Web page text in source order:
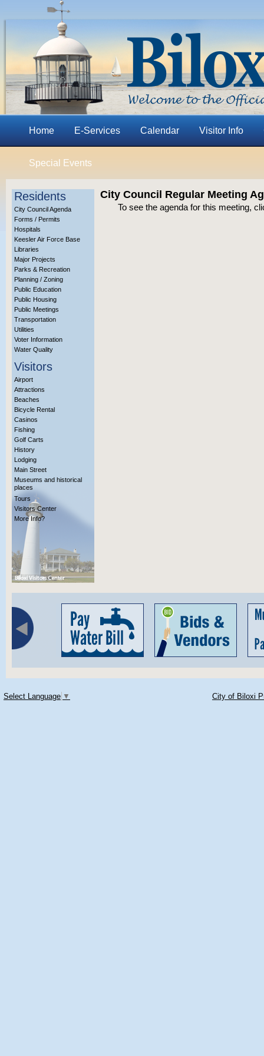
Home E-Services Calendar Visitor Info
Special Events
Residents
City Council Agenda
Forms / Permits
Hospitals
Keesler Air Force Base
Libraries
Major Projects
Parks & Recreation
Planning / Zoning
Public Education
Public Housing
Public Meetings
Transportation
Utilities
Voter Information
Water Quality
Visitors
Airport
Attractions
Beaches
Bicycle Rental
Casinos
Fishing
Golf Carts
History
Lodging
Main Street
Museums and historical
places
Tours
Visitors Center
More Info?
City Council Regular Meeting
To see the agenda for this meeting,
Select Language ▼ City of Biloxi